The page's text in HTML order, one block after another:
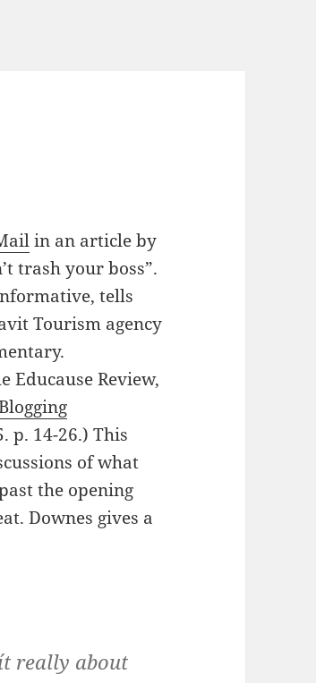
in an article by
trash your boss”.
tells
Tourism agency
Educause Review,
p. 14-26.) This
of what
the opening
Downes gives a
really about